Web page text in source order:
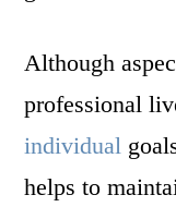
Although
professional
individual
helps to